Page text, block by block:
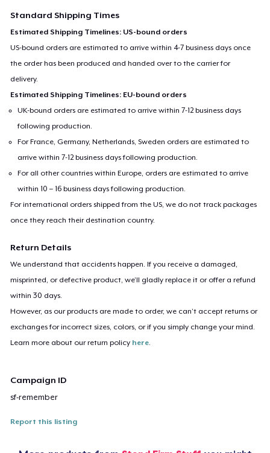
Standard Shipping Times
Estimated Shipping Timelines: US-bound orders
US-bound orders are estimated to arrive within 4-7 business days once
the order has been produced and handed over to the carrier for
delivery.
Estimated Shipping Timelines: EU-bound orders
UK-bound orders are estimated to arrive within 7-12 business days
following production.
For France, Germany, Netherlands, Sweden orders are estimated to
arrive within 7-12 business days following production.
For all other countries within Europe, orders are estimated to arrive
within 10 – 16 business days following production.
For international orders shipped from the US, we do not track packages
once they reach their destination country.
Return Details
We understand that accidents happen. If you receive a damaged,
misprinted, or defective product, we’ll gladly replace it or offer a refund
within 30 days.
However, as our products are made to order, we can’t accept returns or
exchanges for incorrect sizes, colors, or if you simply change your mind.
Learn more about our return policy here.
Campaign ID
sf-remember
Report this listing